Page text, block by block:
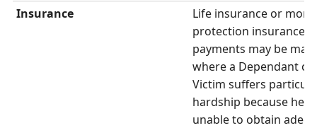
Insurance
Life insurance or
protection insurance
payments may be
where a Dependant of
Victim suffers
hardship because he/
unable to obtain